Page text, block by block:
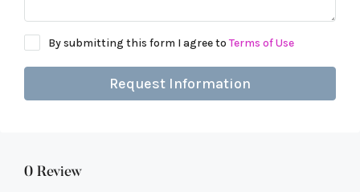
By submitting this form I agree toTerms of Use
Request Information
0 Review